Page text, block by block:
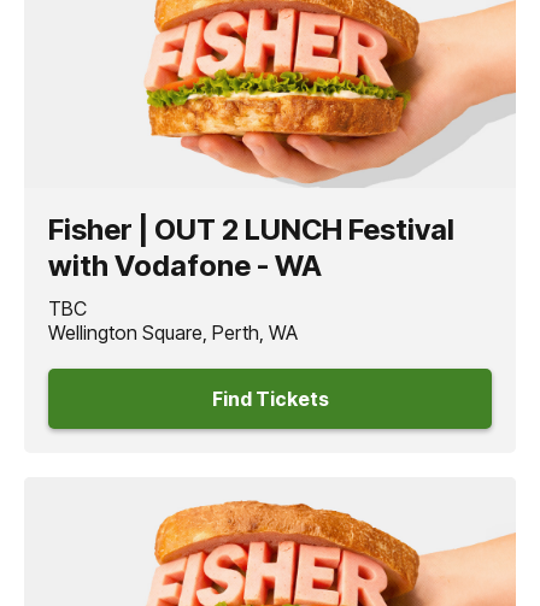
Fisher | OUT 2 LUNCH Festival
with Vodafone - WA
TBC
Wellington Square, Perth, WA
Find Tickets